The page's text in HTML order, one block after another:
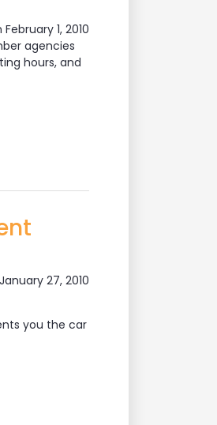
February 1, 2010
agencies
hours, and
27, 2010
you the car